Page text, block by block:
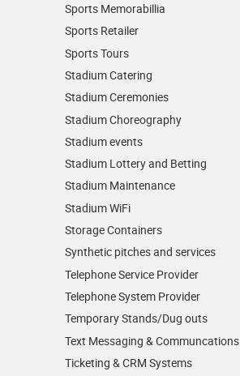
Sports Memorabillia
Sports Retailer
Sports Tours
Stadium Catering
Stadium Ceremonies
Stadium Choreography
Stadium events
Stadium Lottery and Betting
Stadium Maintenance
Stadium WiFi
Storage Containers
Synthetic pitches and services
Telephone Service Provider
Telephone System Provider
Temporary Stands/Dug outs
Text Messaging & Communcations
Ticketing & CRM Systems